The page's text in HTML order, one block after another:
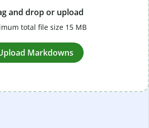
and drop or upload
total file size 15 MB
Markdowns